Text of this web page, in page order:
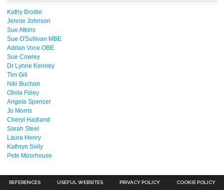
Kathy Brodie
Jennie Johnson
Sue Atkins
Sue O'Sullivan MBE
Adrian Voce OBE
Sue Cowley
Dr Lynne Kenney
Tim Gill
Niki Buchan
Olivia Foley
Angela Spencer
Jo Morris
Cheryl Hadland
Sarah Steel
Laura Henry
Kathryn Solly
Pete Moorhouse
REFERENCES USEFUL WEBSITES PRIVACY POLICY COOKIE POLICY